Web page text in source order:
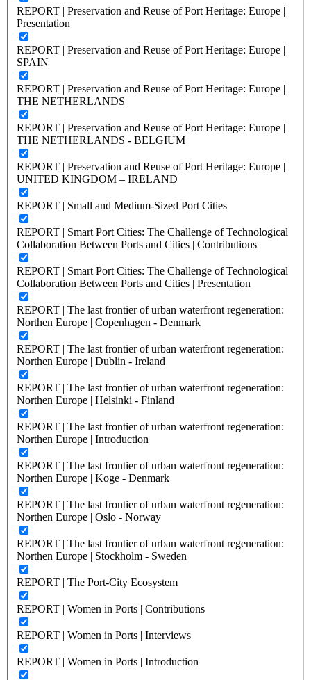
REPORT | Preservation and Reuse of Port Heritage: Europe |
Presentation
REPORT | Preservation and Reuse of Port Heritage: Europe |
SPAIN
REPORT | Preservation and Reuse of Port Heritage: Europe |
THE NETHERLANDS
REPORT | Preservation and Reuse of Port Heritage: Europe |
THE NETHERLANDS - BELGIUM
REPORT | Preservation and Reuse of Port Heritage: Europe |
UNITED KINGDOM – IRELAND
REPORT | Small and Medium-Sized Port Cities
REPORT | Smart Port Cities: The Challenge of Technological
Collaboration Between Ports and Cities | Contributions
REPORT | Smart Port Cities: The Challenge of Technological
Collaboration Between Ports and Cities | Presentation
REPORT | The last frontier of urban waterfront regeneration:
Northen Europe | Copenhagen - Denmark
REPORT | The last frontier of urban waterfront regeneration:
Northen Europe | Dublin - Ireland
REPORT | The last frontier of urban waterfront regeneration:
Northen Europe | Helsinki - Finland
REPORT | The last frontier of urban waterfront regeneration:
Northen Europe | Introduction
REPORT | The last frontier of urban waterfront regeneration:
Northen Europe | Koge - Denmark
REPORT | The last frontier of urban waterfront regeneration:
Northen Europe | Oslo - Norway
REPORT | The last frontier of urban waterfront regeneration:
Northen Europe | Stockholm - Sweden
REPORT | The Port-City Ecosystem
REPORT | Women in Ports | Contributions
REPORT | Women in Ports | Interviews
REPORT | Women in Ports | Introduction